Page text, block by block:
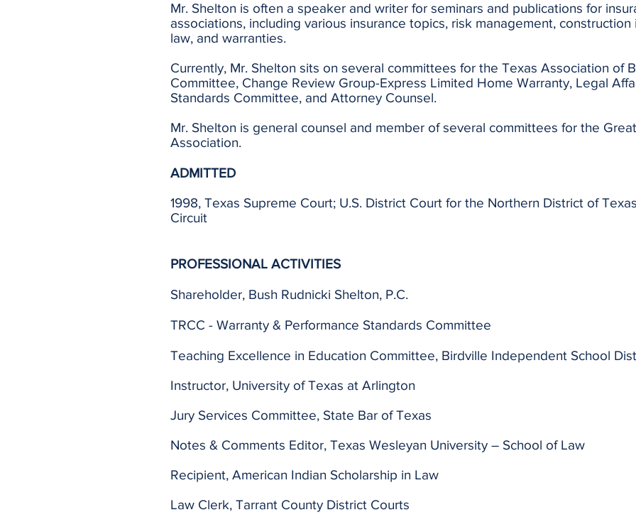
Mr. Shelton is often a speaker and writer for seminars and publications for
associations, including various insurance topics, risk management,
law, and warranties.
Currently, Mr. Shelton sits on several committees for the Texas Association of
Committee, Change Review Group-Express Limited Home Warranty, Legal
Standards Committee, and Attorney Counsel.
Mr. Shelton is general counsel and member of several committees for the
Association.
ADMITTED
1998, Texas Supreme Court; U.S. District Court for the Northern District of
Circuit
PROFESSIONAL ACTIVITIES
Shareholder, Bush Rudnicki Shelton, P.C.
TRCC - Warranty & Performance Standards Committee
Teaching Excellence in Education Committee, Birdville Independent School
Instructor, University of Texas at Arlington
Jury Services Committee, State Bar of Texas
Notes & Comments Editor, Texas Wesleyan University – School of Law
Recipient, American Indian Scholarship in Law
Law Clerk, Tarrant County District Courts